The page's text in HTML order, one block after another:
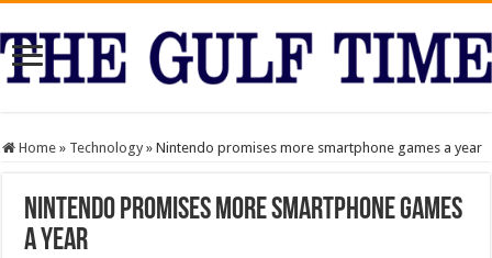
Home » Technology » Nintendo promises more smartphone games a year
Nintendo promises more smartphone games
a year